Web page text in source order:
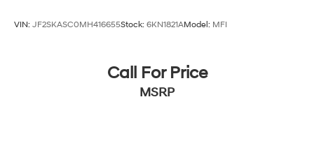
VIN: JF2SKASC0MH416655Stock: 6KN1821AModel: MFI
Call For Price
MSRP